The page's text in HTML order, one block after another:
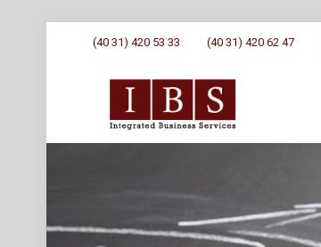
(40 31) 420 53 33 (40 31) 420 62 47